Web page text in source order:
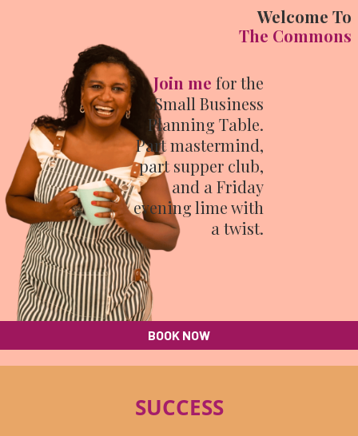
Welcome To
The Commons
BOOK NOW
Join me for the
Small Business
Planning Table.
Part mastermind,
part supper club,
and a Friday
evening lime with
a twist.
SUCCESS